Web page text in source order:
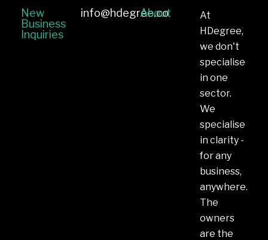
New
Business
Inquiries
info@hdegree.co
About
At
HDegree,
we don't
specialise
in one
sector.
We
specialise
in clarity -
for any
business,
anywhere.
The
owners
are the